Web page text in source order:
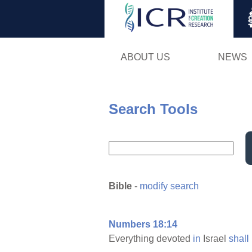
ABOUT US NEWS
Search Tools
Bible - modify search
Numbers 18:14
Everything devoted in Israel shall